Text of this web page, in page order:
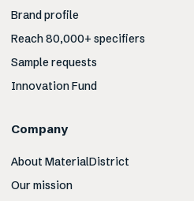
Brand profile
Reach 80,000+ specifiers
Sample requests
Innovation Fund
Company
About MaterialDistrict
Our mission